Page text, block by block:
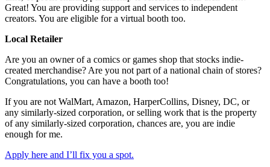
Great! You are providing support and services to independent
creators. You are eligible for a virtual booth too.
Local Retailer
Are you an owner of a comics or games shop that stocks indie-
created merchandise? Are you not part of a national chain of stores?
Congratulations, you can have a booth too!
If you are not WalMart, Amazon, HarperCollins, Disney, DC, or
any similarly-sized corporation, or selling work that is the property
of any similarly-sized corporation, chances are, you are indie
enough for me.
Apply here and I’ll fix you a spot.